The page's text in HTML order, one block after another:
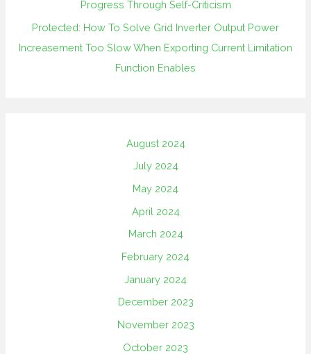
Progress Through Self-Criticism
Protected: How To Solve Grid Inverter Output Power
Increasement Too Slow When Exporting Current Limitation
Function Enables
August 2024
July 2024
May 2024
April 2024
March 2024
February 2024
January 2024
December 2023
November 2023
October 2023